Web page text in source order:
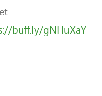
buff.ly/gNHuXaY